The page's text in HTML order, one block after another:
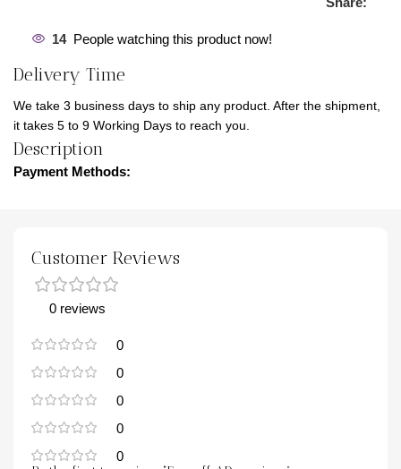
14 People watching this product now!
Delivery Time
We take 3 business days to ship any product. After the shipment,
it takes 5 to 9 Working Days to reach you.
Description
Payment Methods:
Customer Reviews
0 reviews
0
0
0
0
0